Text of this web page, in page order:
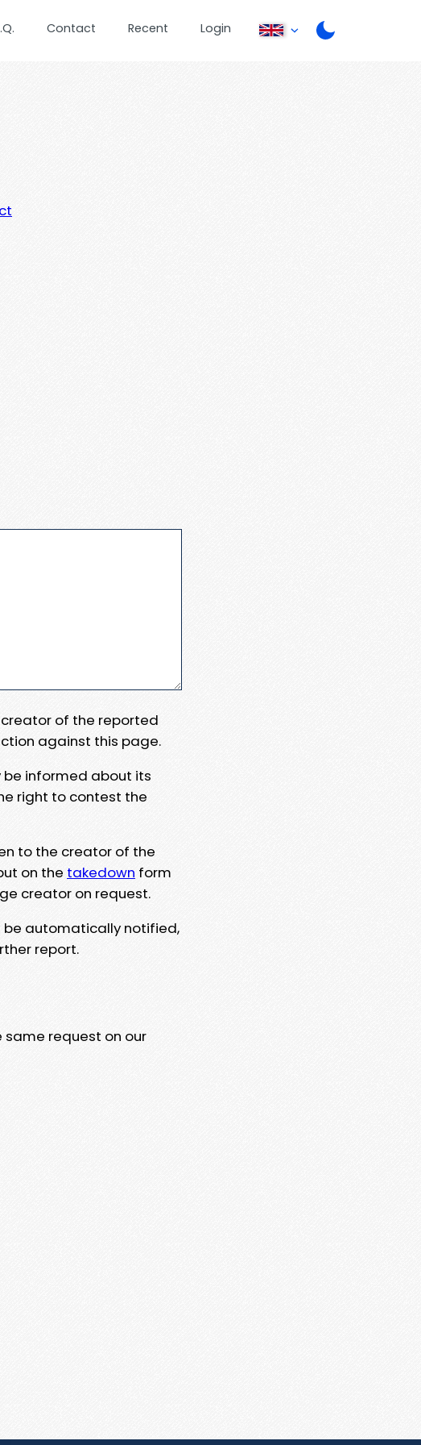
Contact Recent Login
of the reported
against this page.
informed about its
right to contest the
to the creator of the
on the takedown form
creator on request.
be automatically notified,
report.
same request on our